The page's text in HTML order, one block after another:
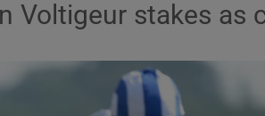
Voltigeur stakes as